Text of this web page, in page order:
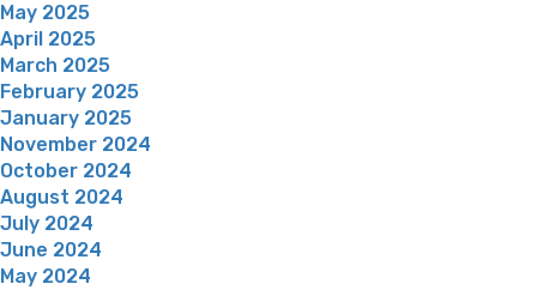
May 2025
April 2025
March 2025
February 2025
January 2025
November 2024
October 2024
August 2024
July 2024
June 2024
May 2024